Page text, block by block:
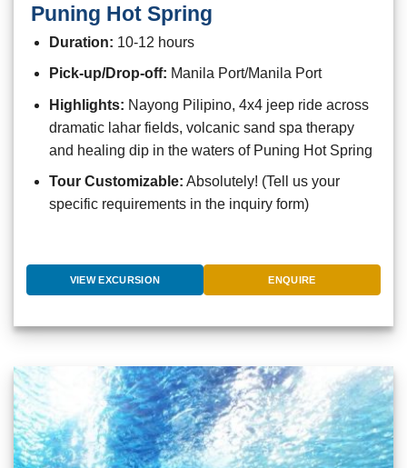
Puning Hot Spring
Duration: 10-12 hours
Pick-up/Drop-off: Manila Port/Manila Port
Highlights: Nayong Pilipino, 4x4 jeep ride across
dramatic lahar fields, volcanic sand spa therapy
and healing dip in the waters of Puning Hot Spring
Tour Customizable: Absolutely! (Tell us your
specific requirements in the inquiry form)
VIEW EXCURSION ENQUIRE